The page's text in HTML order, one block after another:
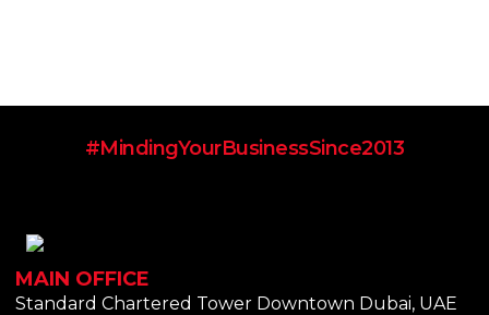
#MindingYourBusinessSince2013
MAIN OFFICE
Standard Chartered Tower Downtown Dubai, UAE